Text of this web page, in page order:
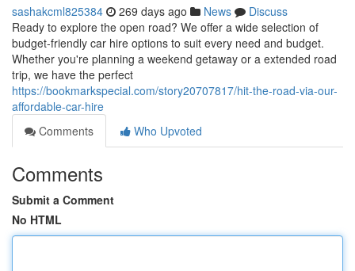
sashakcml825384 269 days ago News
Discuss
Ready to explore the open road? We offer a wide selection of
budget-friendly car hire options to suit every need and budget.
Whether you're planning a weekend getaway or a extended road
trip, we have the perfect
https://bookmarkspecial.com/story20707817/hit-the-road-via-our-
affordable-car-hire
Comments
Who Upvoted
Comments
Submit a Comment
No HTML